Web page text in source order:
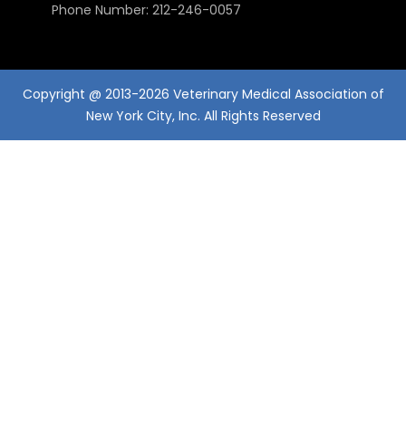
Phone Number: 212-246-0057
Copyright @ 2013-2026 Veterinary Medical Association of
New York City, Inc. All Rights Reserved